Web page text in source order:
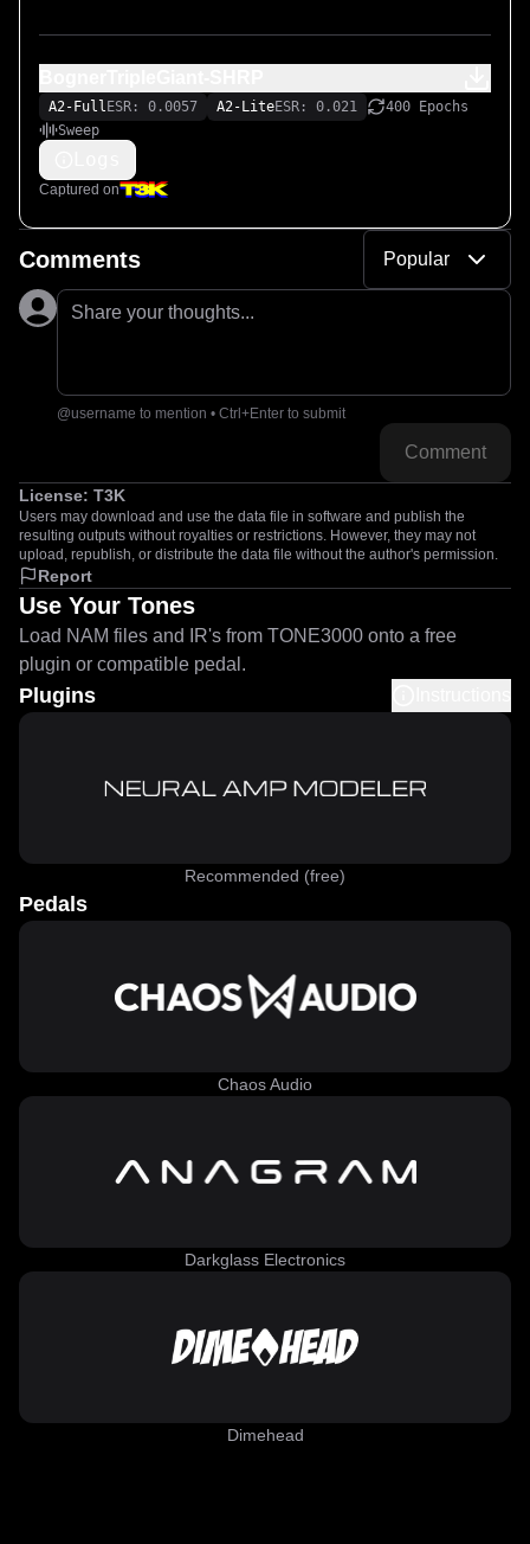
A2-Full ESR: 0.0057 A2-LiteESR: 0.021
400 Epochs
Sweep
Captured on
Comments Popular
Share your thoughts...
@username to mention • Ctrl+Enter to submit
Comment
License: T3K
Users may download and use the data file in software and publish the
resulting outputs without royalties or restrictions. However, they may not
upload, republish, or distribute the data file without the author's permission.
Report
Use Your Tones
Load NAM files and IR's from TONE3000 onto a free
plugin or compatible pedal.
Plugins
Recommended (free)
Pedals
Chaos Audio
Darkglass Electronics
Dimehead